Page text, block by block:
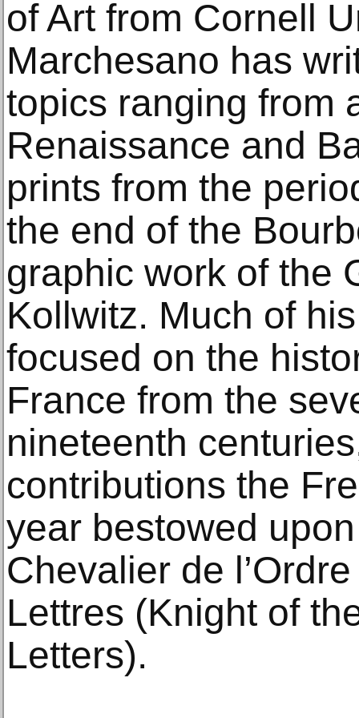
of Art from Cornell
Marchesano has
topics ranging from
Renaissance and
prints from the
the end of the
graphic work of the
Kollwitz. Much of
focused on the
France from the
nineteenth
contributions the
year bestowed
Chevalier de
Lettres (Knight of
Letters).